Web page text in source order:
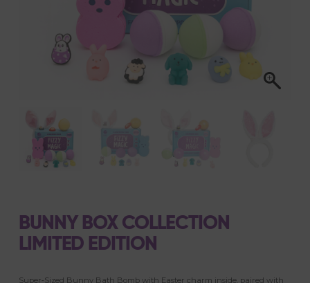
BUNNY BOX COLLECTION
LIMITED EDITION
Super‑Sized Bunny Bath Bomb with Easter charm inside, paired with